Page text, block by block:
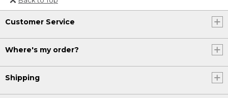
Or send an email to
Internationalweb@llbean.com
Customer Service
Where's my order?
Shipping